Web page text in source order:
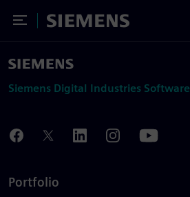
Toggle Menu
Siemens
Siemens Digital Industries Software
Portfolio